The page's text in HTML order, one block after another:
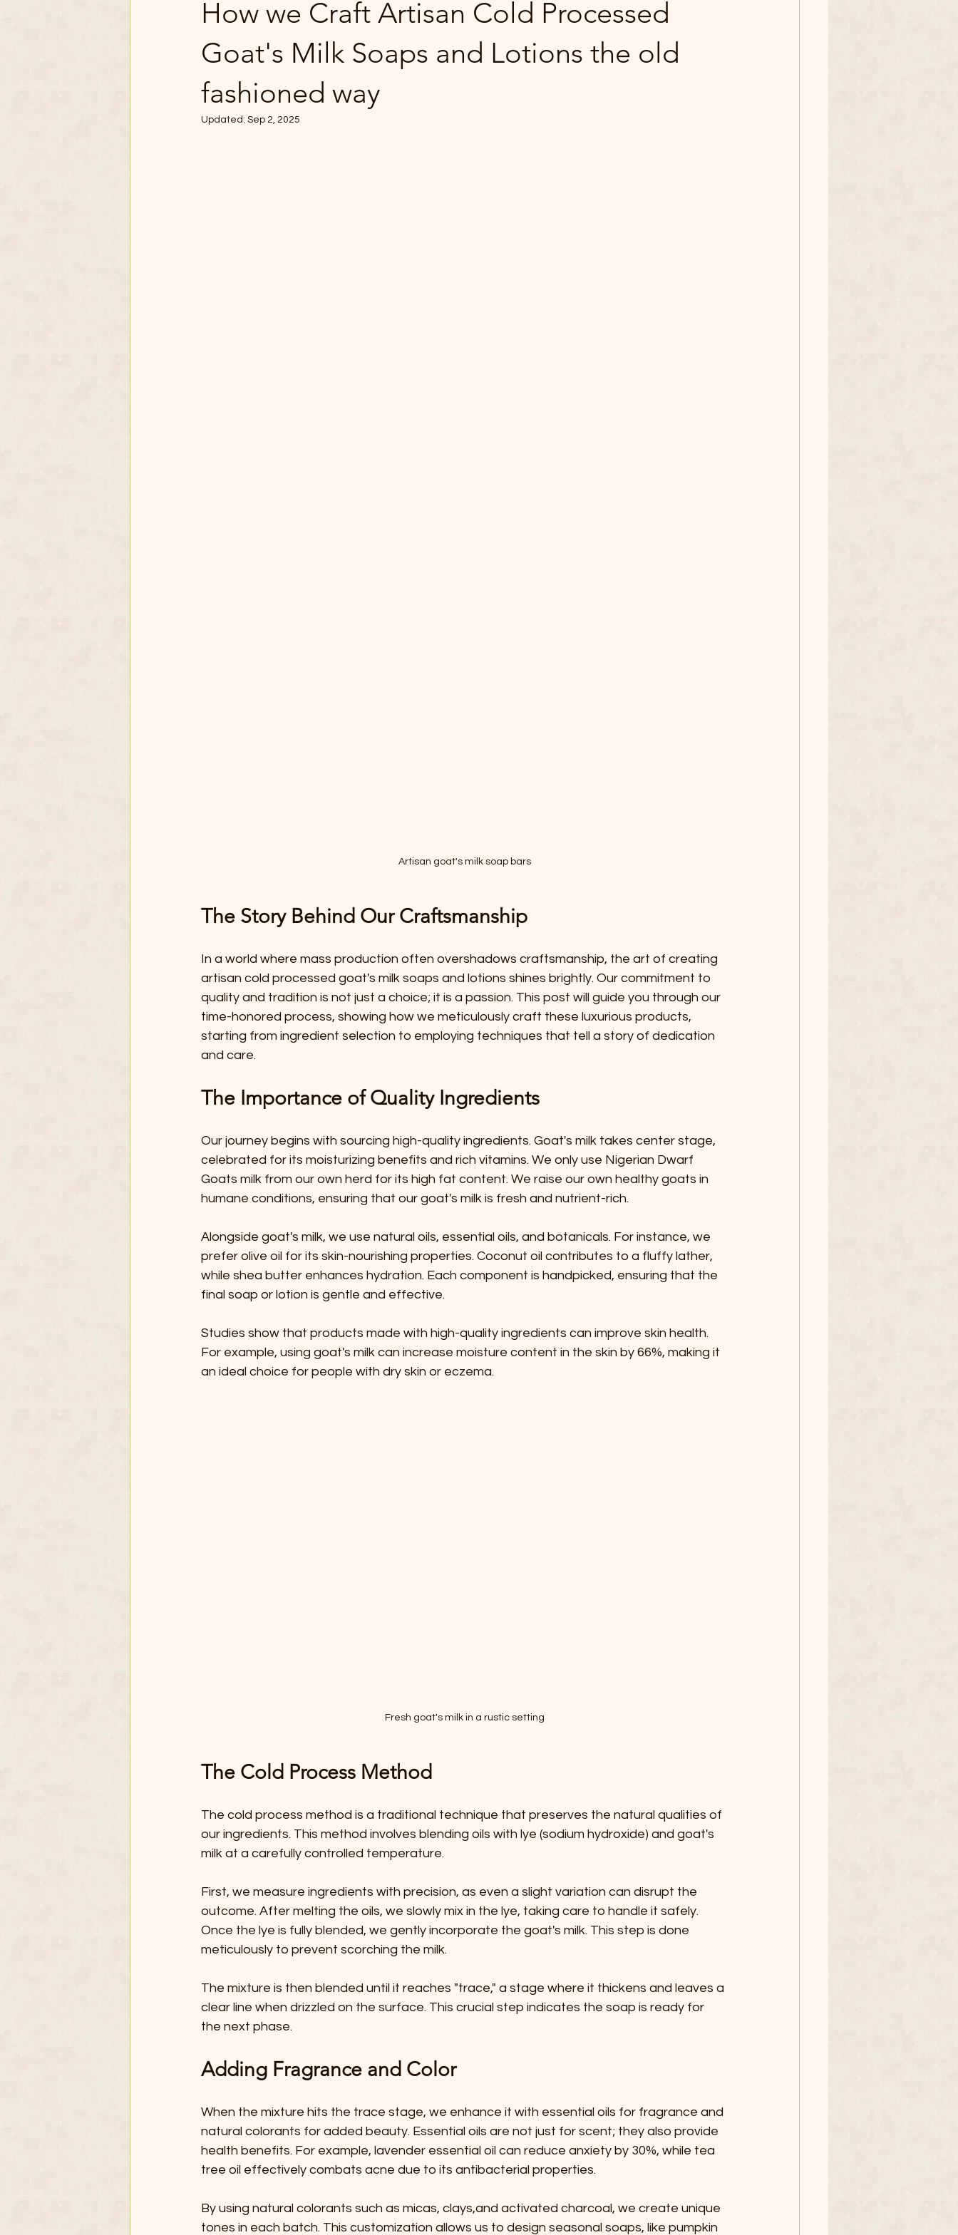
How we Craft Artisan Cold Processed
Goat's Milk Soaps and Lotions the old
fashioned way
Updated: Sep 2, 2025
Artisan goat's milk soap bars
The Story Behind Our Craftsmanship
In a world where mass production often overshadows craftsmanship, the art of creating
artisan cold processed goat's milk soaps and lotions shines brightly. Our commitment to
quality and tradition is not just a choice; it is a passion. This post will guide you through our
time-honored process, showing how we meticulously craft these luxurious products,
starting from ingredient selection to employing techniques that tell a story of dedication
and care.
The Importance of Quality Ingredients
Our journey begins with sourcing high-quality ingredients. Goat's milk takes center stage,
celebrated for its moisturizing benefits and rich vitamins. We only use Nigerian Dwarf
Goats milk from our own herd for its high fat content. We raise our own healthy goats in
humane conditions, ensuring that our goat's milk is fresh and nutrient-rich.
Alongside goat's milk, we use natural oils, essential oils, and botanicals. For instance, we
prefer olive oil for its skin-nourishing properties. Coconut oil contributes to a fluffy lather,
while shea butter enhances hydration. Each component is handpicked, ensuring that the
final soap or lotion is gentle and effective.
Studies show that products made with high-quality ingredients can improve skin health.
For example, using goat's milk can increase moisture content in the skin by 66%, making it
an ideal choice for people with dry skin or eczema.
Fresh goat's milk in a rustic setting
The Cold Process Method
The cold process method is a traditional technique that preserves the natural qualities of
our ingredients. This method involves blending oils with lye (sodium hydroxide) and goat's
milk at a carefully controlled temperature.
First, we measure ingredients with precision, as even a slight variation can disrupt the
outcome. After melting the oils, we slowly mix in the lye, taking care to handle it safely.
Once the lye is fully blended, we gently incorporate the goat's milk. This step is done
meticulously to prevent scorching the milk.
The mixture is then blended until it reaches "trace," a stage where it thickens and leaves a
clear line when drizzled on the surface. This crucial step indicates the soap is ready for
the next phase.
Adding Fragrance and Color
When the mixture hits the trace stage, we enhance it with essential oils for fragrance and
natural colorants for added beauty. Essential oils are not just for scent; they also provide
health benefits. For example, lavender essential oil can reduce anxiety by 30%, while tea
tree oil effectively combats acne due to its antibacterial properties.
By using natural colorants such as micas, clays,and activated charcoal, we create unique
tones in each batch. This customization allows us to design seasonal soaps, like pumpkin